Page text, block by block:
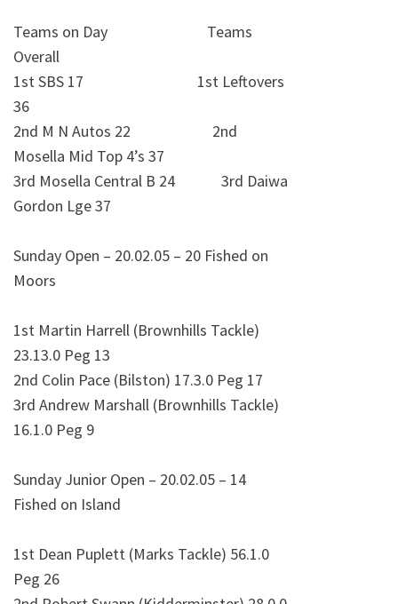
Teams on Day Teams
Overall
1st SBS 17 1st Leftovers
36
2nd M N Autos 22 2nd
Mosella Mid Top 4’s 37
3rd Mosella Central B 24 3rd Daiwa
Gordon Lge 37
Sunday Open – 20.02.05 – 20 Fished on
Moors
1st Martin Harrell (Brownhills Tackle)
23.13.0 Peg 13
2nd Colin Pace (Bilston) 17.3.0 Peg 17
3rd Andrew Marshall (Brownhills Tackle)
16.1.0 Peg 9
Sunday Junior Open – 20.02.05 – 14
Fished on Island
1st Dean Puplett (Marks Tackle) 56.1.0
Peg 26